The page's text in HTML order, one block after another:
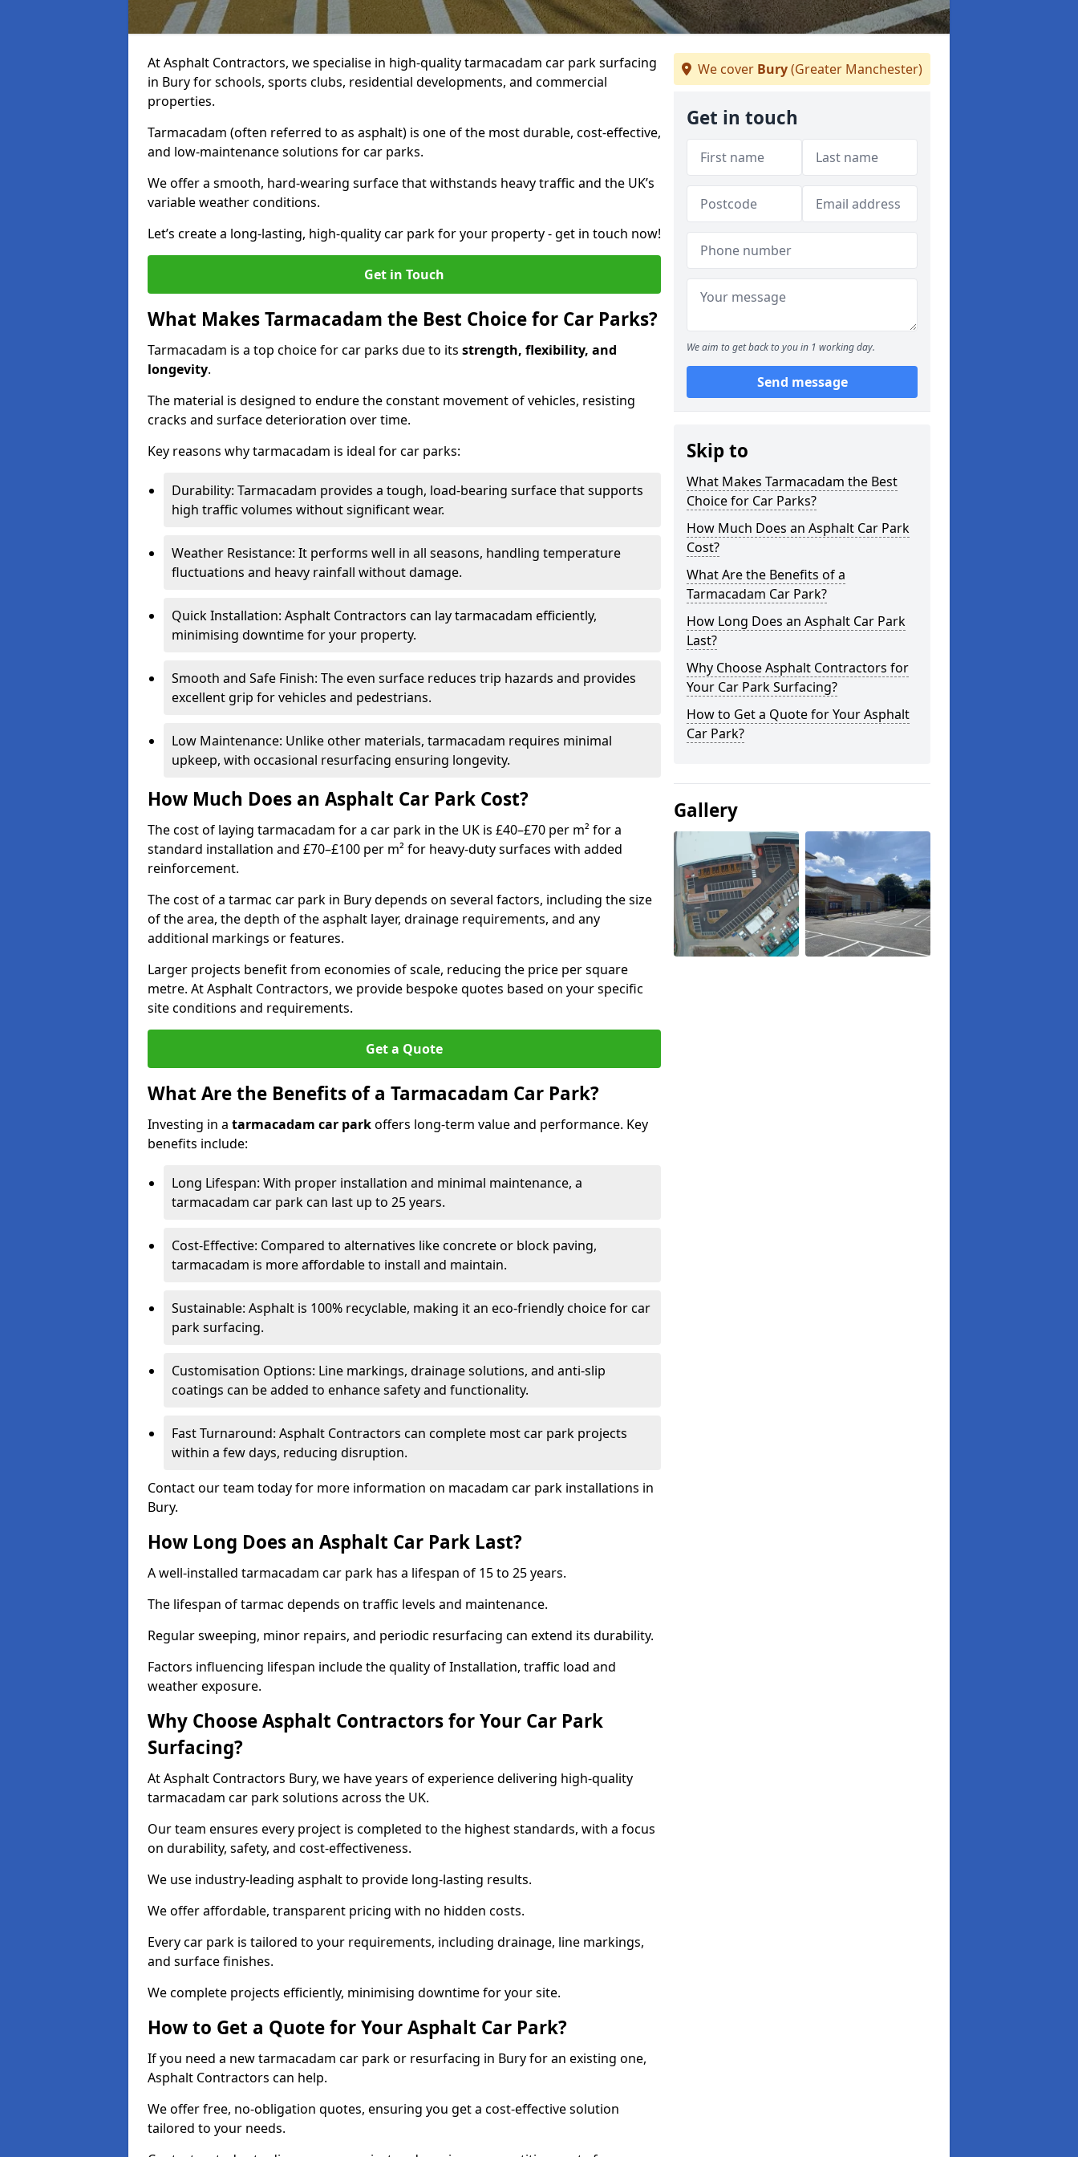
At Asphalt Contractors, we specialise in high-quality tarmacadam car park surfacing
in Bury for schools, sports clubs, residential developments, and commercial
properties.
Tarmacadam (often referred to as asphalt) is one of the most durable, cost-effective,
and low-maintenance solutions for car parks.
We offer a smooth, hard-wearing surface that withstands heavy traffic and the UK’s
variable weather conditions.
Let’s create a long-lasting, high-quality car park for your property - get in touch now!
Get in Touch
What Makes Tarmacadam the Best Choice for Car Parks?
Tarmacadam is a top choice for car parks due to its strength, flexibility, and
longevity.
The material is designed to endure the constant movement of vehicles, resisting
cracks and surface deterioration over time.
Key reasons why tarmacadam is ideal for car parks:
Durability: Tarmacadam provides a tough, load-bearing surface that supports
high traffic volumes without significant wear.
Weather Resistance: It performs well in all seasons, handling temperature
fluctuations and heavy rainfall without damage.
Quick Installation: Asphalt Contractors can lay tarmacadam efficiently,
minimising downtime for your property.
Smooth and Safe Finish: The even surface reduces trip hazards and provides
excellent grip for vehicles and pedestrians.
Low Maintenance: Unlike other materials, tarmacadam requires minimal
upkeep, with occasional resurfacing ensuring longevity.
How Much Does an Asphalt Car Park Cost?
The cost of laying tarmacadam for a car park in the UK is £40–£70 per m² for a
standard installation and £70–£100 per m² for heavy-duty surfaces with added
reinforcement.
The cost of a tarmac car park in Bury depends on several factors, including the size
of the area, the depth of the asphalt layer, drainage requirements, and any
additional markings or features.
Larger projects benefit from economies of scale, reducing the price per square
metre. At Asphalt Contractors, we provide bespoke quotes based on your specific
site conditions and requirements.
Get a Quote
What Are the Benefits of a Tarmacadam Car Park?
Investing in a tarmacadam car parkoffers long-term value and performance. Key
benefits include:
Long Lifespan: With proper installation and minimal maintenance, a
tarmacadam car park can last up to 25 years.
Cost-Effective: Compared to alternatives like concrete or block paving,
tarmacadam is more affordable to install and maintain.
Sustainable: Asphalt is 100% recyclable, making it an eco-friendly choice for car
park surfacing.
Customisation Options: Line markings, drainage solutions, and anti-slip
coatings can be added to enhance safety and functionality.
Fast Turnaround: Asphalt Contractors can complete most car park projects
within a few days, reducing disruption.
Contact our team today for more information on macadam car park installations in
Bury.
How Long Does an Asphalt Car Park Last?
A well-installed tarmacadam car park has a lifespan of 15 to 25 years.
The lifespan of tarmac depends on traffic levels and maintenance.
Regular sweeping, minor repairs, and periodic resurfacing can extend its durability.
Factors influencing lifespan include the quality of Installation, traffic load and
weather exposure.
Why Choose Asphalt Contractors for Your Car Park
Surfacing?
At Asphalt Contractors Bury, we have years of experience delivering high-quality
tarmacadam car park solutions across the UK.
Our team ensures every project is completed to the highest standards, with a focus
on durability, safety, and cost-effectiveness.
We use industry-leading asphalt to provide long-lasting results.
We offer affordable, transparent pricing with no hidden costs.
Every car park is tailored to your requirements, including drainage, line markings,
and surface finishes.
We complete projects efficiently, minimising downtime for your site.
How to Get a Quote for Your Asphalt Car Park?
If you need a new tarmacadam car park or resurfacing in Bury for an existing one,
Asphalt Contractors can help.
We offer free, no-obligation quotes, ensuring you get a cost-effective solution
tailored to your needs.
We cover Bury(Greater Manchester)
Get in touch
We aim to get back to you in 1 working day.
Send message
Skip to
What Makes Tarmacadam the Best
Choice for Car Parks?
How Much Does an Asphalt Car Park
Cost?
What Are the Benefits of a
Tarmacadam Car Park?
How Long Does an Asphalt Car Park
Last?
Why Choose Asphalt Contractors for
Your Car Park Surfacing?
How to Get a Quote for Your Asphalt
Car Park?
Gallery